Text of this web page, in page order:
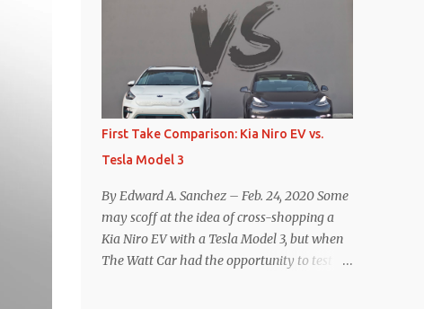
Turbo are 630 hp, 0-60 mph in 3.1 seconds,
and a top speed of 161 mph. The specs for
the Model Y Performance a...
practically all of them at this point). This
has resulted in many of the companies that
made the commitment to NACS to
reconsider their decision. Tom Moloughney,
host of the excellent and informative State
of Charge YouTube channel said he’s heard
from an inside source at a major German
OEM saying the company is considering
abandoning its NACS initiative and
returning to support for CCS1 . I understand
the unease and confusion surrounding the
layoffs at Tesla, and the bounced emails and
First Take Comparison: Kia Niro EV vs.
Tesla Model 3
By Edward A. Sanchez – Feb. 24, 2020 Some
may scoff at the idea of cross-shopping a
Kia Niro EV with a Tesla Model 3, but when
The Watt Car had the opportunity to test a